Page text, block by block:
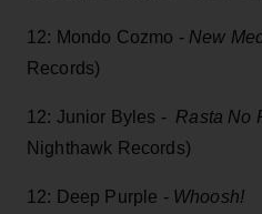
12: Mondo Cozmo - New
Records)
12: Junior Byles - Rasta No
Nighthawk Records)
12: Deep Purple -Whoosh!